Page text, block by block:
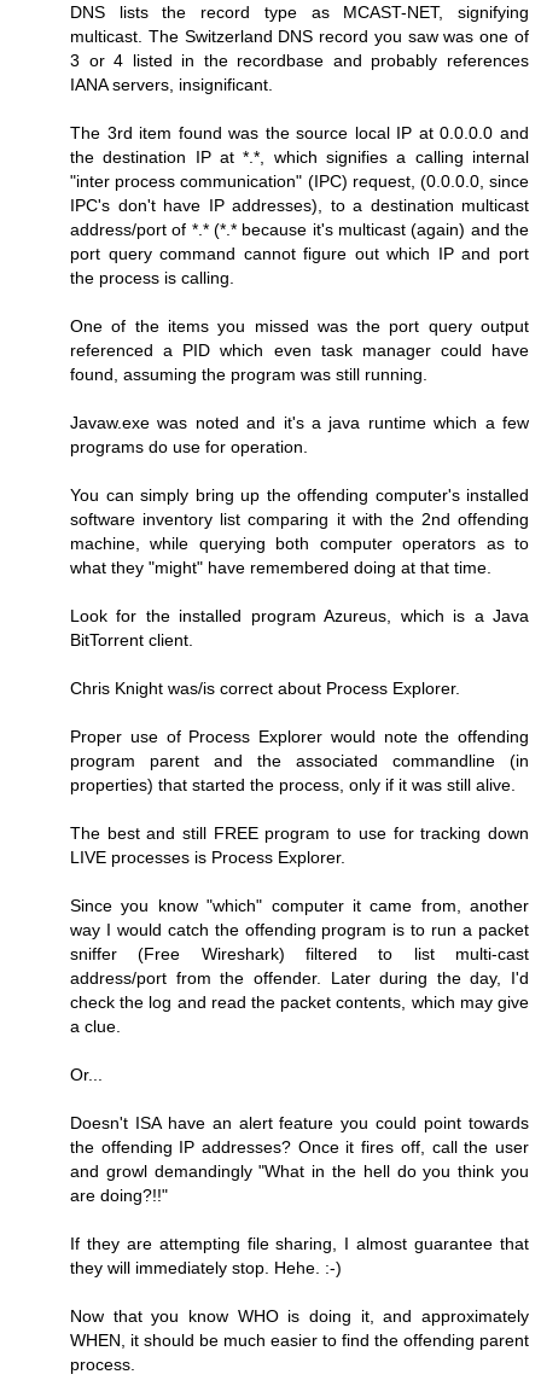
DNS lists the record type as MCAST-NET, signifying
multicast. The Switzerland DNS record you saw was one of
3 or 4 listed in the recordbase and probably references
IANA servers, insignificant.
The 3rd item found was the source local IP at 0.0.0.0 and
the destination IP at *.*, which signifies a calling internal
"inter process communication" (IPC) request, (0.0.0.0, since
IPC's don't have IP addresses), to a destination multicast
address/port of *.* (*.* because it's multicast (again) and the
port query command cannot figure out which IP and port
the process is calling.
One of the items you missed was the port query output
referenced a PID which even task manager could have
found, assuming the program was still running.
Javaw.exe was noted and it's a java runtime which a few
programs do use for operation.
You can simply bring up the offending computer's installed
software inventory list comparing it with the 2nd offending
machine, while querying both computer operators as to
what they "might" have remembered doing at that time.
Look for the installed program Azureus, which is a Java
BitTorrent client.
Chris Knight was/is correct about Process Explorer.
Proper use of Process Explorer would note the offending
program parent and the associated commandline (in
properties) that started the process, only if it was still alive.
The best and still FREE program to use for tracking down
LIVE processes is Process Explorer.
Since you know "which" computer it came from, another
way I would catch the offending program is to run a packet
sniffer (Free Wireshark) filtered to list multi-cast
address/port from the offender. Later during the day, I'd
check the log and read the packet contents, which may give
a clue.
Or...
Doesn't ISA have an alert feature you could point towards
the offending IP addresses? Once it fires off, call the user
and growl demandingly "What in the hell do you think you
are doing?!!"
If they are attempting file sharing, I almost guarantee that
they will immediately stop. Hehe. :-)
Now that you know WHO is doing it, and approximately
WHEN, it should be much easier to find the offending parent
process.